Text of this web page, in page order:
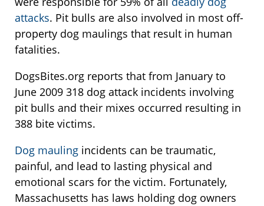
attacks. Pit bulls are also involved in most off-
property dog maulings that result in human
fatalities.
DogsBites.org reports that from January to
June 2009 318 dog attack incidents involving
pit bulls and their mixes occurred resulting in
388 bite victims.
Dog mauling incidents can be traumatic,
painful, and lead to lasting physical and
emotional scars for the victim. Fortunately,
Massachusetts has laws holding dog owners